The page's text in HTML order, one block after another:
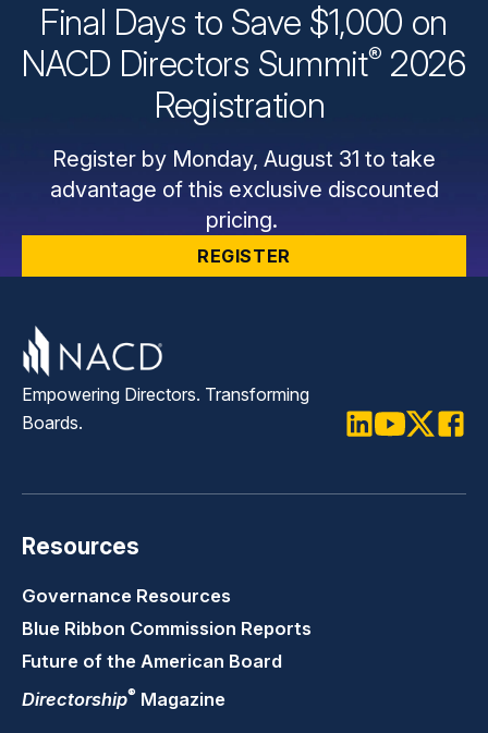
Final Days to Save $1,000 on
NACD Directors Summit® 2026
Registration
Register by Monday, August 31 to take
advantage of this exclusive discounted
pricing.
REGISTER
Empowering Directors. Transforming
Boards.
Resources
Governance Resources
Blue Ribbon Commission Reports
Future of the American Board
Directorship® Magazine